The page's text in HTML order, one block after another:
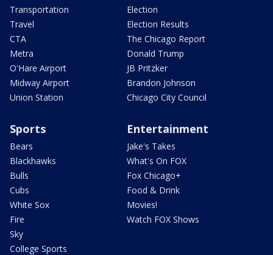
Transportation
Travel
CTA
Metra
O'Hare Airport
Midway Airport
Union Station
Election
Election Results
The Chicago Report
Donald Trump
JB Pritzker
Brandon Johnson
Chicago City Council
Sports
Bears
Blackhawks
Bulls
Cubs
White Sox
Fire
Sky
College Sports
Entertainment
Jake's Takes
What's On FOX
Fox Chicago+
Food & Drink
Movies!
Watch FOX Shows